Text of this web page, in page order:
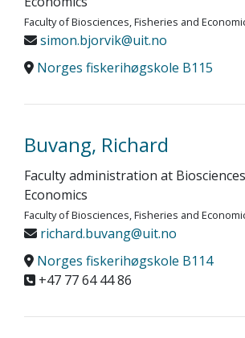
Faculty of Biosciences, Fisheries and
simon.bjorvik@uit.no
Norges fiskerihøgskole B115
Buvang, Richard
Faculty administration at
Economics
Faculty of Biosciences, Fisheries and
richard.buvang@uit.no
Norges fiskerihøgskole B114
+47 77 64 44 86